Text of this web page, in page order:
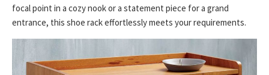
focal point in a cozy nook or a statement piece for a grand
entrance, this shoe rack effortlessly meets your requirements.